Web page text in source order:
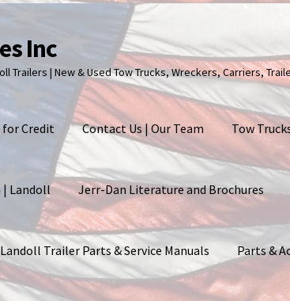
Inc
Trailers | New & Used Tow Trucks, Wreckers, Carriers,
Credit Contact Us | Our Team Tow
| Landoll Jerr-Dan Literature and Brochures
Landoll Trailer Parts & Service Manuals Parts &